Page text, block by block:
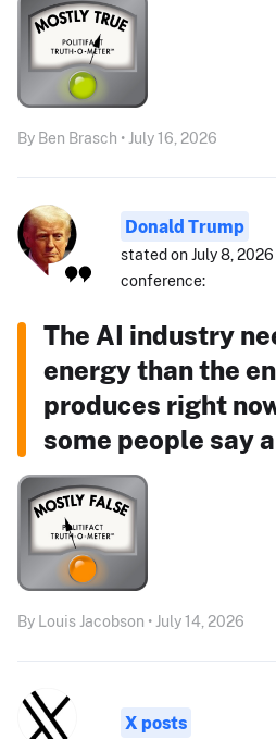
By Ben Brasch • July 16, 2026
Donald Trump
stated on July 8,
conference:
The AI industry
energy than the
produces right
some people say
By Louis Jacobson • July 14, 2026
X posts